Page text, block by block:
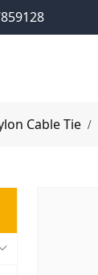
Cable Tie